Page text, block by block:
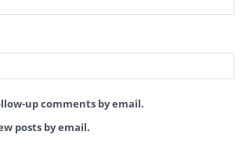
up comments by email.
posts by email.